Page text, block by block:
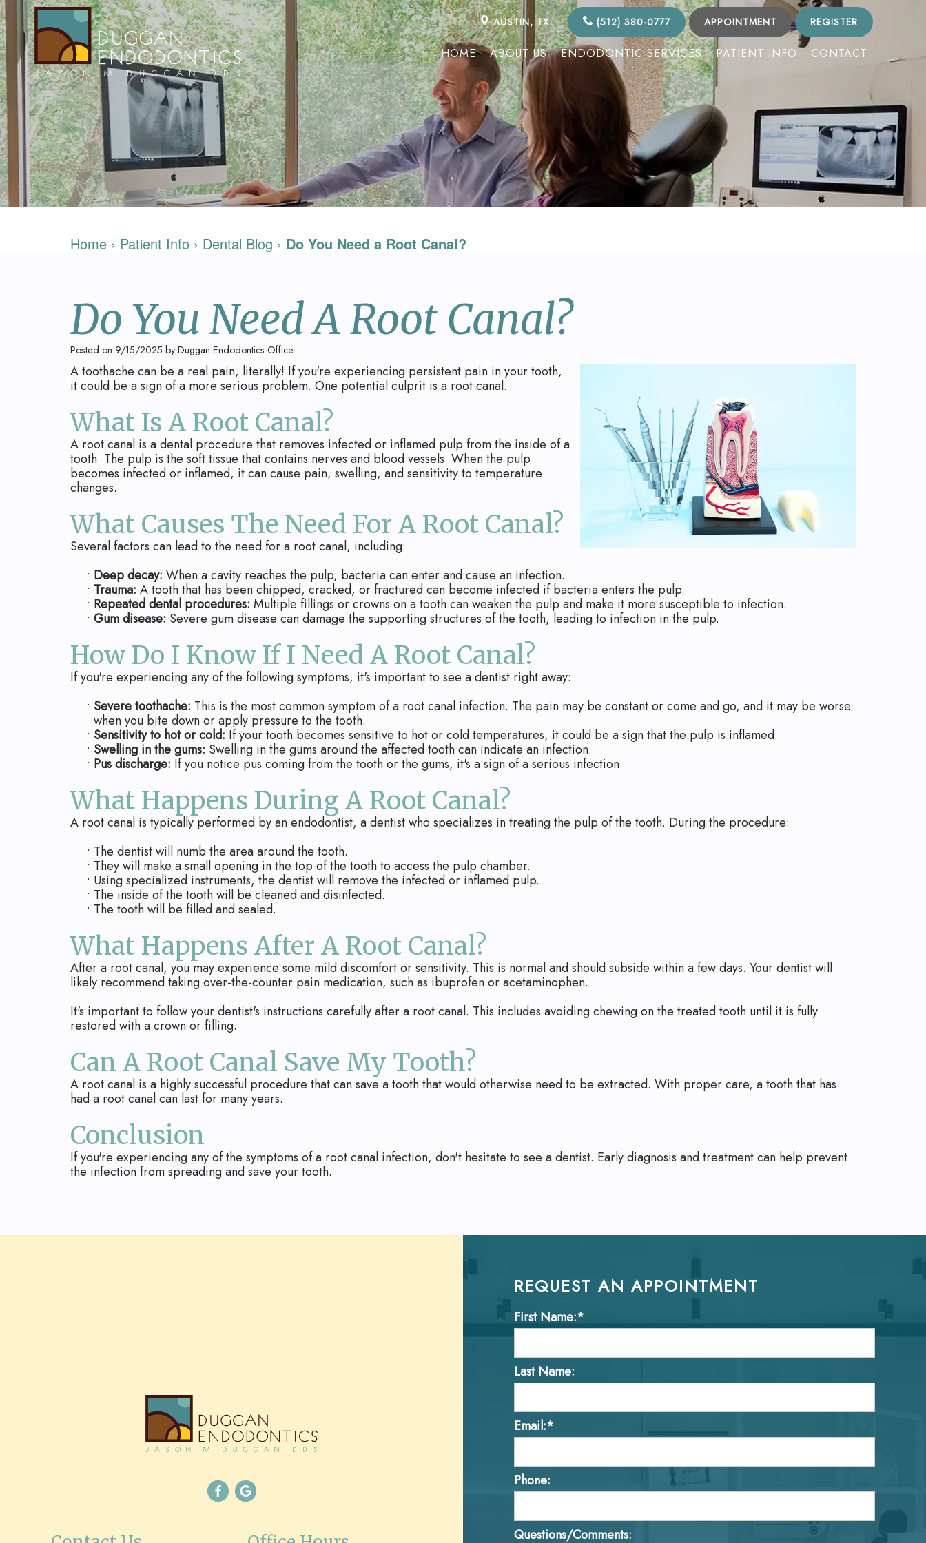
AUSTIN, TX (512) 380-0777 APPOINTMENT REGISTER
HOME ABOUT US ENDODONTIC SERVICES PATIENT INFO CONTACT
Home › Patient Info › Dental Blog › Do You Need a Root Canal?
Do You Need A Root Canal?
Posted on 9/15/2025 by Duggan Endodontics Office
A toothache can be a real pain, literally! If you're experiencing persistent pain in your tooth,
it could be a sign of a more serious problem. One potential culprit is a root canal.
What Is A Root Canal?
A root canal is a dental procedure that removes infected or inflamed pulp from the inside of a
tooth. The pulp is the soft tissue that contains nerves and blood vessels. When the pulp
becomes infected or inflamed, it can cause pain, swelling, and sensitivity to temperature
changes.
What Causes The Need For A Root Canal?
Several factors can lead to the need for a root canal, including:
• Deep decay: When a cavity reaches the pulp, bacteria can enter and cause an infection.
• Trauma: A tooth that has been chipped, cracked, or fractured can become infected if bacteria enters the pulp.
• Repeated dental procedures: Multiple fillings or crowns on a tooth can weaken the pulp and make it more susceptible to infection.
• Gum disease: Severe gum disease can damage the supporting structures of the tooth, leading to infection in the pulp.
How Do I Know If I Need A Root Canal?
If you're experiencing any of the following symptoms, it's important to see a dentist right away:
• Severe toothache: This is the most common symptom of a root canal infection. The pain may be constant or come and go, and it may be worse
when you bite down or apply pressure to the tooth.
• Sensitivity to hot or cold: If your tooth becomes sensitive to hot or cold temperatures, it could be a sign that the pulp is inflamed.
• Swelling in the gums: Swelling in the gums around the affected tooth can indicate an infection.
• Pus discharge: If you notice pus coming from the tooth or the gums, it's a sign of a serious infection.
What Happens During A Root Canal?
A root canal is typically performed by an endodontist, a dentist who specializes in treating the pulp of the tooth. During the procedure:
• The dentist will numb the area around the tooth.
• They will make a small opening in the top of the tooth to access the pulp chamber.
• Using specialized instruments, the dentist will remove the infected or inflamed pulp.
• The inside of the tooth will be cleaned and disinfected.
• The tooth will be filled and sealed.
What Happens After A Root Canal?
After a root canal, you may experience some mild discomfort or sensitivity. This is normal and should subside within a few days. Your dentist will
likely recommend taking over-the-counter pain medication, such as ibuprofen or acetaminophen.
It's important to follow your dentist's instructions carefully after a root canal. This includes avoiding chewing on the treated tooth until it is fully
restored with a crown or filling.
Can A Root Canal Save My Tooth?
A root canal is a highly successful procedure that can save a tooth that would otherwise need to be extracted. With proper care, a tooth that has
had a root canal can last for many years.
Conclusion
If you're experiencing any of the symptoms of a root canal infection, don't hesitate to see a dentist. Early diagnosis and treatment can help prevent
the infection from spreading and save your tooth.
REQUEST AN APPOINTMENT
First Name:*
Last Name:
Email:*
Phone:
Questions/Comments: